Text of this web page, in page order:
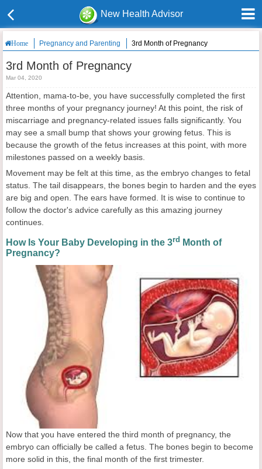
New Health Advisor
Home Pregnancy and Parenting 3rd Month of Pregnancy
3rd Month of Pregnancy
Mar 04, 2020
Attention, mama-to-be, you have successfully completed the first
three months of your pregnancy journey! At this point, the risk of
miscarriage and pregnancy-related issues falls significantly. You
may see a small bump that shows your growing fetus. This is
because the growth of the fetus increases at this point, with more
milestones passed on a weekly basis.
Movement may be felt at this time, as the embryo changes to fetal
status. The tail disappears, the bones begin to harden and the eyes
are big and open. The ears have formed. It is wise to continue to
follow the doctor's advice carefully as this amazing journey
continues.
How Is Your Baby Developing in the 3rd Month of
Pregnancy?
Now that you have entered the third month of pregnancy, the
embryo can officially be called a fetus. The bones begin to become
more solid in this, the final month of the first trimester.